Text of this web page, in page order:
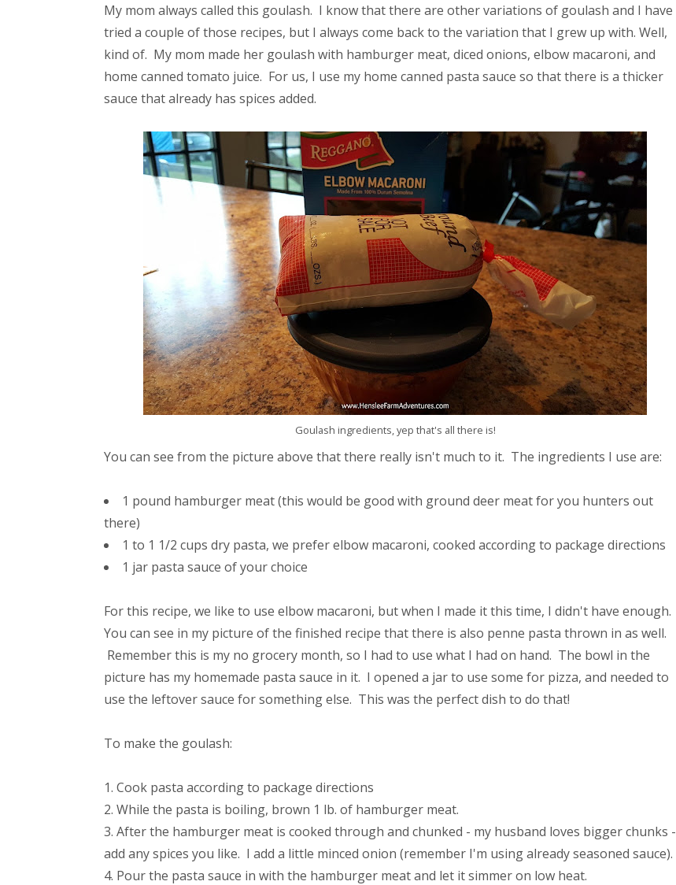
My mom always called this goulash. I know that there are other variations of goulash and I have
tried a couple of those recipes, but I always come back to the variation that I grew up with. Well,
kind of. My mom made her goulash with hamburger meat, diced onions, elbow macaroni, and
home canned tomato juice. For us, I use my home canned pasta sauce so that there is a thicker
sauce that already has spices added.
Goulash ingredients, yep that's all there is!
You can see from the picture above that there really isn't much to it. The ingredients I use are:
1 pound hamburger meat (this would be good with ground deer meat for you hunters out
there)
1 to 1 1/2 cups dry pasta, we prefer elbow macaroni, cooked according to package directions
1 jar pasta sauce of your choice
For this recipe, we like to use elbow macaroni, but when I made it this time, I didn't have enough.
You can see in my picture of the finished recipe that there is also penne pasta thrown in as well.
Remember this is my no grocery month, so I had to use what I had on hand. The bowl in the
picture has my homemade pasta sauce in it. I opened a jar to use some for pizza, and needed to
use the leftover sauce for something else. This was the perfect dish to do that!
To make the goulash:
Cook pasta according to package directions
While the pasta is boiling, brown 1 lb. of hamburger meat.
After the hamburger meat is cooked through and chunked - my husband loves bigger chunks -
add any spices you like. I add a little minced onion (remember I'm using already seasoned sauce).
Pour the pasta sauce in with the hamburger meat and let it simmer on low heat.